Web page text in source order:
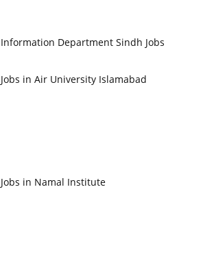
Information Department Sindh Jobs
Jobs in Air University Islamabad
Jobs in Namal Institute